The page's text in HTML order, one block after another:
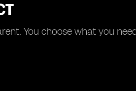
You choose what you